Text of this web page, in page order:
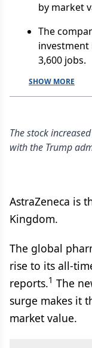
by market
The
investment
3,600 jobs.
SHOW MORE
The stock
with the Trump
AstraZeneca is
Kingdom.
The global
rise to its all-
reports.1 The
surge makes it
market value.